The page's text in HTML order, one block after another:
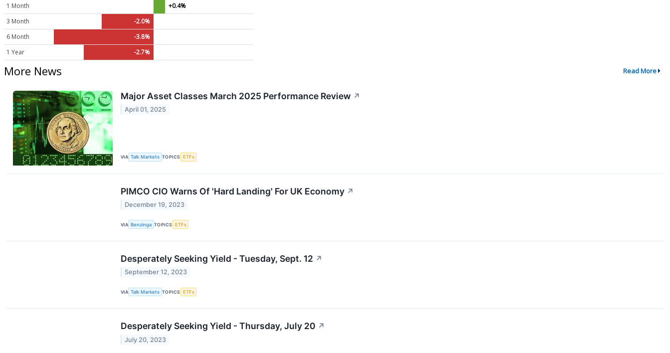
1 Month
+0.4%
3 Month
-2.0%
6 Month
-3.8%
1 Year
-2.7%
More News Read More
Major Asset Classes March 2025 Performance Review ↗
April 01, 2025
VIA Talk Markets TOPICS ETFs
PIMCO CIO Warns Of 'Hard Landing' For UK Economy ↗
December 19, 2023
VIA Benzinga TOPICS ETFs
Desperately Seeking Yield - Tuesday, Sept. 12 ↗
September 12, 2023
VIA Talk Markets TOPICS ETFs
Desperately Seeking Yield - Thursday, July 20 ↗
July 20, 2023